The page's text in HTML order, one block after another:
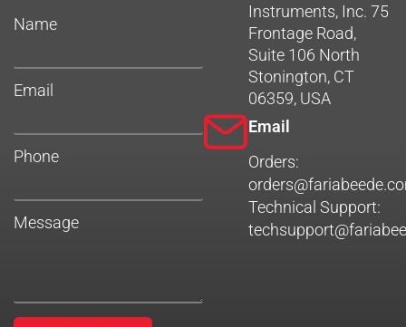
Name
Email
Phone
Message
Instruments, Inc. 75
Frontage Road,
Suite 106 North
Stonington, CT
06359, USA
Email
Orders:
Technical Support: